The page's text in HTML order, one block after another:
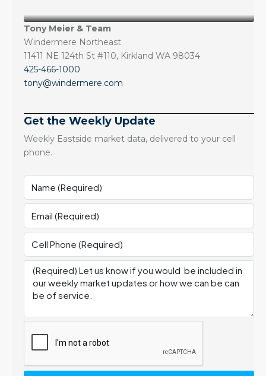
Tony Meier & Team
Windermere Northeast
11411 NE 124th St #110, Kirkland WA 98034
425-466-1000
tony@windermere.com
Get the Weekly Update
Weekly Eastside market data, delivered to your cell
phone.